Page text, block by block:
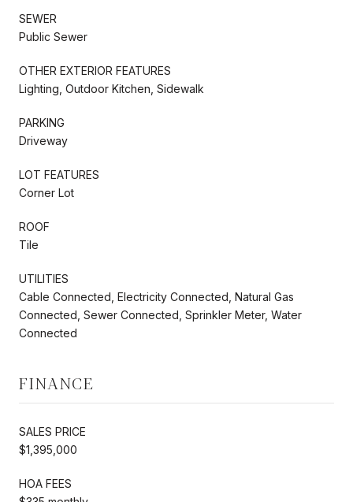
SEWER
Public Sewer
OTHER EXTERIOR FEATURES
Lighting, Outdoor Kitchen, Sidewalk
PARKING
Driveway
LOT FEATURES
Corner Lot
ROOF
Tile
UTILITIES
Cable Connected, Electricity Connected, Natural Gas
Connected, Sewer Connected, Sprinkler Meter, Water
Connected
FINANCE
SALES PRICE
$1,395,000
HOA FEES